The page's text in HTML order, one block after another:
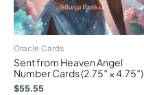
Oracle Cards
Sent from Heaven Angel
Number Cards (2.75″ × 4.75″)
$55.55